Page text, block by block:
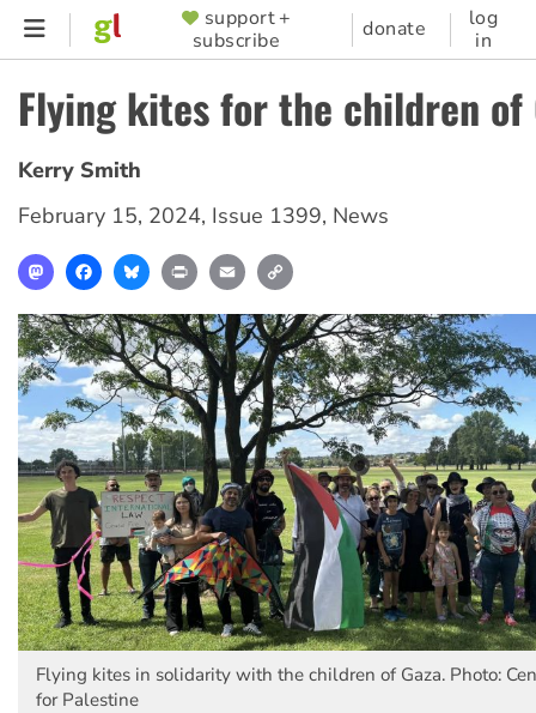
Skip
content
SUPPORTER
MENU
support +
subscribe
donate
log
in
Flying kites for the children of
Kerry Smith
February 15, 2024, Issue 1399, News
MastodonFacebookBlueskyPrint Email
Flying kites in solidarity with the children of Gaza. Photo:
for Palestine